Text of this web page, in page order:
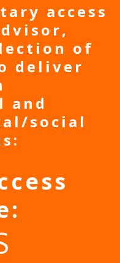
access
of
deliver
and
social